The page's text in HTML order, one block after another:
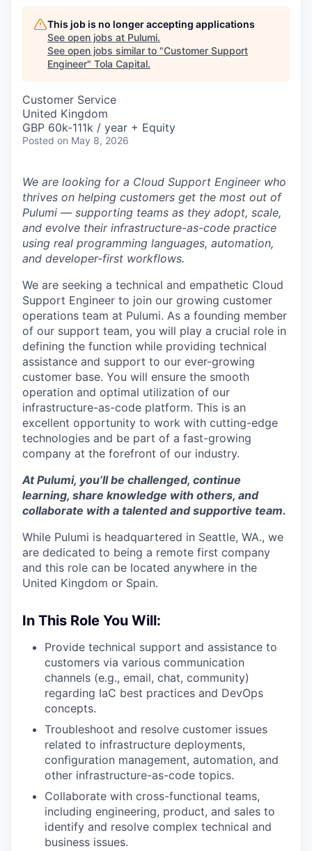
This job is no longer accepting applications
See open jobs at Pulumi.
See open jobs similar to "Customer Support
Engineer" Tola Capital.
Customer Service
United Kingdom
GBP 60k-111k / year + Equity
Posted on May 8, 2026
We are looking for a Cloud Support Engineer who
thrives on helping customers get the most out of
Pulumi — supporting teams as they adopt, scale,
and evolve their infrastructure-as-code practice
using real programming languages, automation,
and developer-first workflows.
We are seeking a technical and empathetic Cloud
Support Engineer to join our growing customer
operations team at Pulumi. As a founding member
of our support team, you will play a crucial role in
defining the function while providing technical
assistance and support to our ever-growing
customer base. You will ensure the smooth
operation and optimal utilization of our
infrastructure-as-code platform. This is an
excellent opportunity to work with cutting-edge
technologies and be part of a fast-growing
company at the forefront of our industry.
At Pulumi, you’ll be challenged, continue
learning, share knowledge with others, and
collaborate with a talented and supportive team.
While Pulumi is headquartered in Seattle, WA., we
are dedicated to being a remote first company
and this role can be located anywhere in the
United Kingdom or Spain.
In This Role You Will:
Provide technical support and assistance to
customers via various communication
channels (e.g., email, chat, community)
regarding IaC best practices and DevOps
concepts.
Troubleshoot and resolve customer issues
related to infrastructure deployments,
configuration management, automation, and
other infrastructure-as-code topics.
Collaborate with cross-functional teams,
including engineering, product, and sales to
identify and resolve complex technical and
business issues.